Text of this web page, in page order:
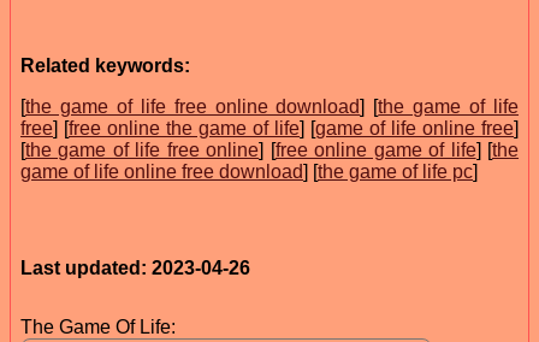
Related keywords:
[the game of life free online download] [the game of life
free] [free online the game of life] [game of life online free]
[the game of life free online] [free online game of life] [the
game of life online free download] [the game of life pc]
Last updated: 2023-04-26
The Game Of Life: